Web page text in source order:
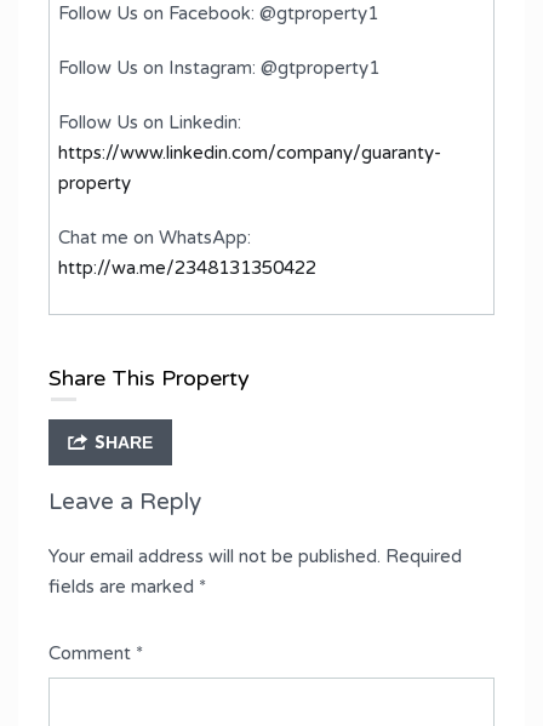
Follow Us on Facebook: @gtproperty1
Follow Us on Instagram: @gtproperty1
Follow Us on Linkedin:
https://www.linkedin.com/company/guaranty-
property
Chat me on WhatsApp:
http://wa.me/2348131350422
Share This Property
SHARE
Leave a Reply
Your email address will not be published. Required
fields are marked *
Comment *